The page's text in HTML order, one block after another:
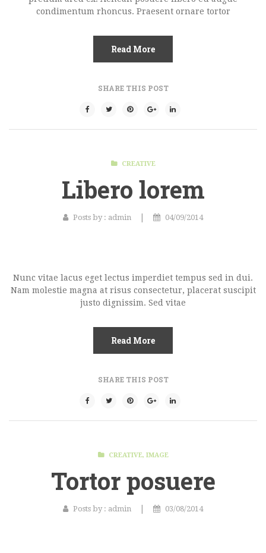
Simple Product
Grouped Product
condimentum rhoncus. Praesent ornare tortor
Read More
SHARE THIS POST
CREATIVE
Libero lorem
Posts by : admin 04/09/2014
Nunc vitae lacus eget lectus imperdiet tempus sed in dui.
Nam molestie magna at risus consectetur, placerat suscipit
justo dignissim. Sed vitae
Read More
SHARE THIS POST
CREATIVE, IMAGE
Tortor posuere
Posts by : admin | 03/08/2014